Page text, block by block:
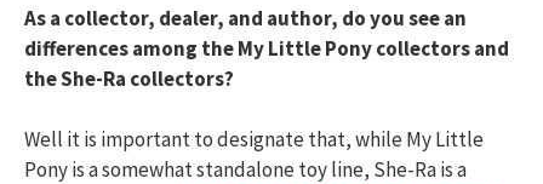
As a collector, dealer, and author, do you see an
differences among the My Little Pony collectors and
the She-Ra collectors?
Well it is important to designate that, while My Little
Pony is a somewhat standalone toy line, She-Ra is a